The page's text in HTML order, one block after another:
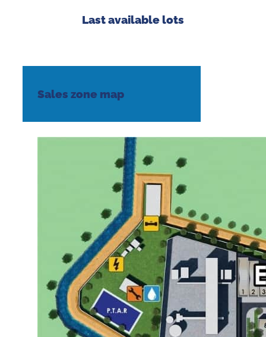
Last available lots
Sales zone map